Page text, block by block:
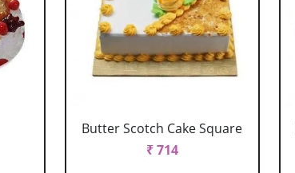
Butter Scotch Cake Square
₹ 714